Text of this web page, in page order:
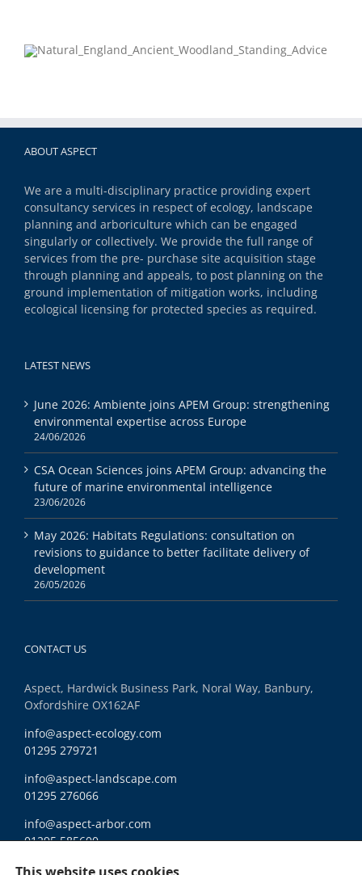
ABOUT ASPECT
We are a multi-disciplinary practice providing expert
consultancy services in respect of ecology, landscape
planning and arboriculture which can be engaged
singularly or collectively. We provide the full range of
services from the pre- purchase site acquisition stage
through planning and appeals, to post planning on the
ground implementation of mitigation works, including
ecological licensing for protected species as required.
LATEST NEWS
June 2026: Ambiente joins APEM Group: strengthening
environmental expertise across Europe
24/06/2026
CSA Ocean Sciences joins APEM Group: advancing the
future of marine environmental intelligence
23/06/2026
May 2026: Habitats Regulations: consultation on
revisions to guidance to better facilitate delivery of
development
26/05/2026
CONTACT US
Aspect, Hardwick Business Park, Noral Way, Banbury,
Oxfordshire OX162AF
info@aspect-ecology.com
01295 279721
info@aspect-landscape.com
01295 276066
info@aspect-arbor.com
01295 585600
Ethics and Compliance